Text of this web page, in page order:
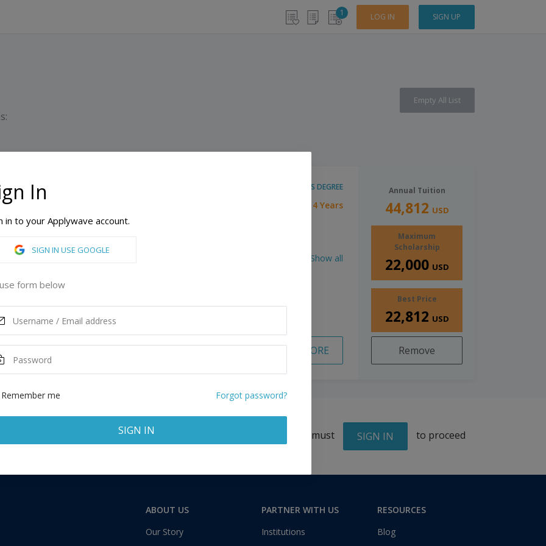
1 LOG IN SIGN UP
Empty All List
BACHELOR'S DEGREE
4 Years
Show all
READ MORE
Annual Tuition
44,812 USD
Maximum
Scholarship
22,000 USD
Best Price
22,812 USD
Remove
1 application You must SIGN IN to proceed
ABOUT US
Our Story
PARTNER WITH US
Institutions
RESOURCES
Blog
In
in to your Applywave account.
SIGN IN USE GOOGLE
form below
Remember me Forgot password?
SIGN IN